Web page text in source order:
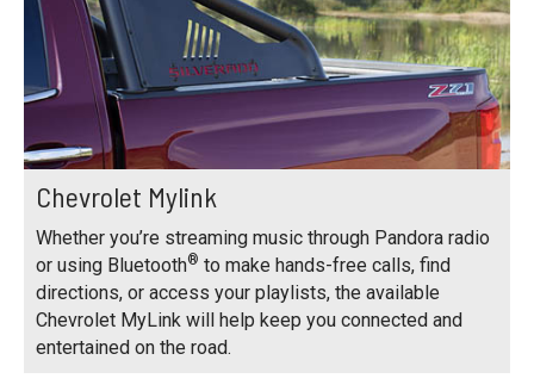
Chevrolet Mylink
Whether you’re streaming music through Pandora radio
or using Bluetooth® to make hands-free calls, find
directions, or access your playlists, the available
Chevrolet MyLink will help keep you connected and
entertained on the road.